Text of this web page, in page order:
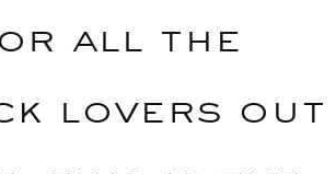
all the
lovers out